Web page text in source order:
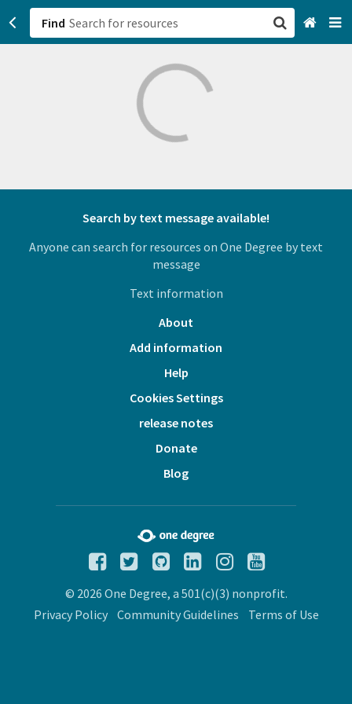
Find
Search by text message available!
Anyone can search for resources on One Degree by text
message
Text information
About
Add information
Help
Cookies Settings
release notes
Donate
Blog
© 2026 One Degree, a 501(c)(3) nonprofit.
Privacy Policy
Community Guidelines Terms of Use
San Francisco, CA